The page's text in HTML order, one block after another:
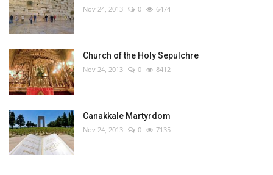
Nov 24, 2013 0 6474
Church of the Holy Sepulchre
Nov 24, 2013 0 8412
Canakkale Martyrdom
Nov 24, 2013 0 7135